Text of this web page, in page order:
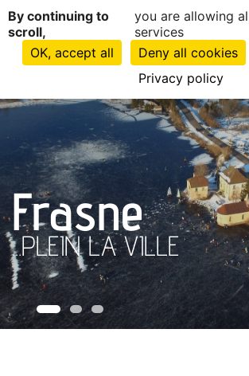
Home
Frasne
...PLEIN LA VILLE
Cookies management panel
By continuing to
scroll,
you are allowing
services
OK, accept all
Deny all cookies
Privacy policy